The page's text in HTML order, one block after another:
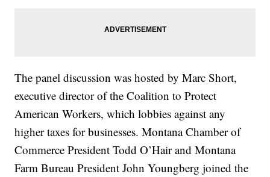
The panel discussion was hosted by Marc Short,
executive director of the Coalition to Protect
American Workers, which lobbies against any
higher taxes for businesses. Montana Chamber of
Commerce President Todd O’Hair and Montana
Farm Bureau President John Youngberg joined the